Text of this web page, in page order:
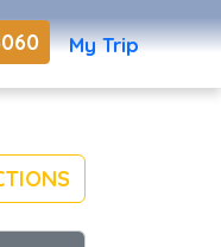
My Trip